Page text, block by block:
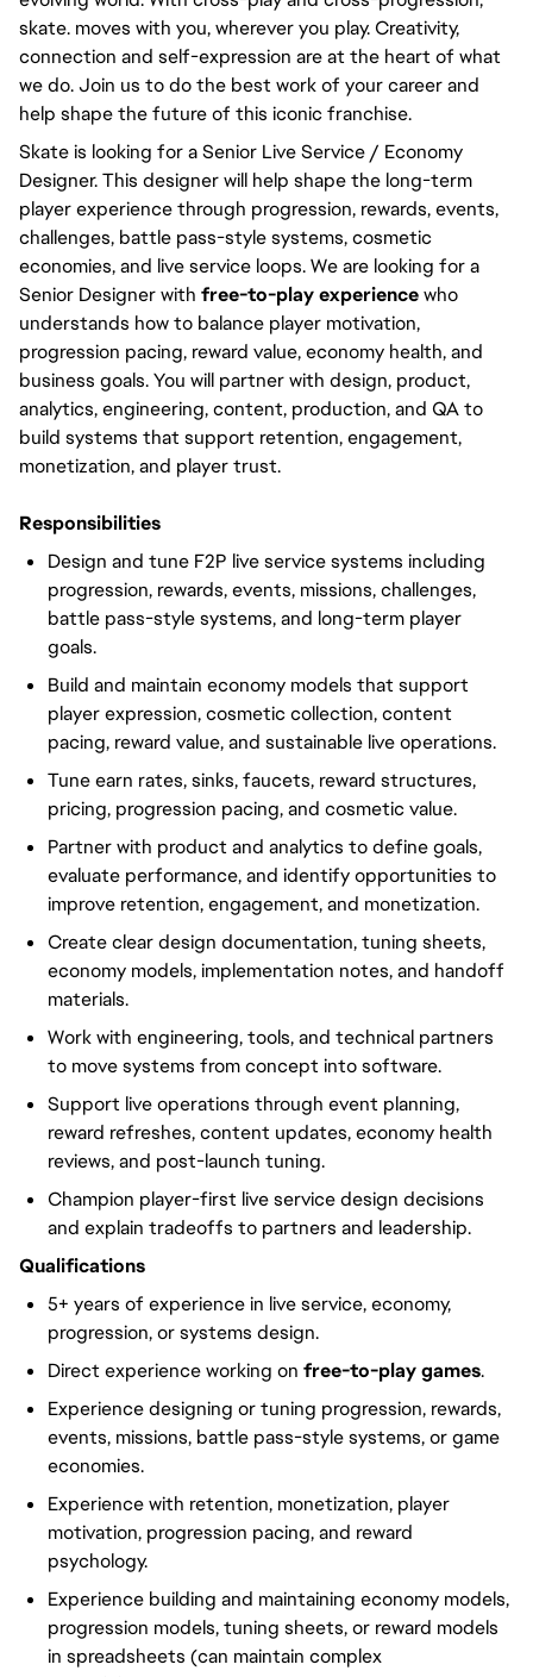
skate. moves with you, wherever you play. Creativity,
connection and self-expression are at the heart of what
we do. Join us to do the best work of your career and
help shape the future of this iconic franchise.
Skate is looking for a Senior Live Service / Economy
Designer. This designer will help shape the long-term
player experience through progression, rewards, events,
challenges, battle pass-style systems, cosmetic
economies, and live service loops. We are looking for a
Senior Designer with free-to-play experiencewho
understands how to balance player motivation,
progression pacing, reward value, economy health, and
business goals. You will partner with design, product,
analytics, engineering, content, production, and QA to
build systems that support retention, engagement,
monetization, and player trust.
Responsibilities
Design and tune F2P live service systems including
progression, rewards, events, missions, challenges,
battle pass-style systems, and long-term player
goals.
Build and maintain economy models that support
player expression, cosmetic collection, content
pacing, reward value, and sustainable live operations.
Tune earn rates, sinks, faucets, reward structures,
pricing, progression pacing, and cosmetic value.
Partner with product and analytics to define goals,
evaluate performance, and identify opportunities to
improve retention, engagement, and monetization.
Create clear design documentation, tuning sheets,
economy models, implementation notes, and handoff
materials.
Work with engineering, tools, and technical partners
to move systems from concept into software.
Support live operations through event planning,
reward refreshes, content updates, economy health
reviews, and post-launch tuning.
Champion player-first live service design decisions
and explain tradeoffs to partners and leadership.
Qualifications
5+ years of experience in live service, economy,
progression, or systems design.
Direct experience working on free-to-play games.
Experience designing or tuning progression, rewards,
events, missions, battle pass-style systems, or game
economies.
Experience with retention, monetization, player
motivation, progression pacing, and reward
psychology.
Experience building and maintaining economy models,
progression models, tuning sheets, or reward models
in spreadsheets (can maintain complex